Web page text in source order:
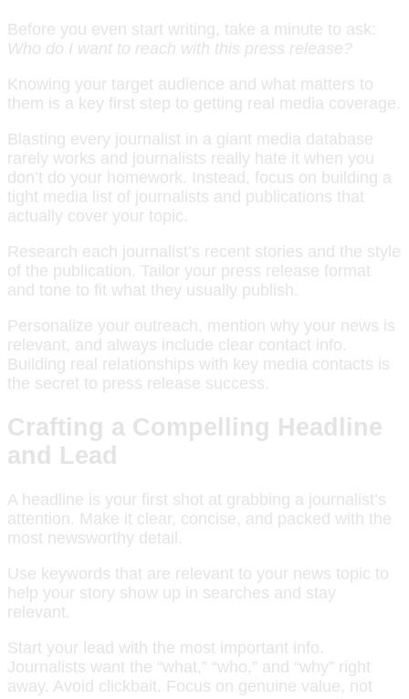
Before you even start writing, take a minute to ask:
Who do I want to reach with this press release?
Knowing your target audience and what matters to
them is a key first step to getting real media coverage.
Blasting every journalist in a giant media database
rarely works and journalists really hate it when you
don’t do your homework. Instead, focus on building a
tight media list of journalists and publications that
actually cover your topic.
Research each journalist’s recent stories and the style
of the publication. Tailor your press release format
and tone to fit what they usually publish.
Personalize your outreach, mention why your news is
relevant, and always include clear contact info.
Building real relationships with key media contacts is
the secret to press release success.
Crafting a Compelling Headline
and Lead
A headline is your first shot at grabbing a journalist’s
attention. Make it clear, concise, and packed with the
most newsworthy detail.
Use keywords that are relevant to your news topic to
help your story show up in searches and stay
relevant.
Start your lead with the most important info.
Journalists want the “what,” “who,” and “why” right
away. Avoid clickbait. Focus on genuine value, not